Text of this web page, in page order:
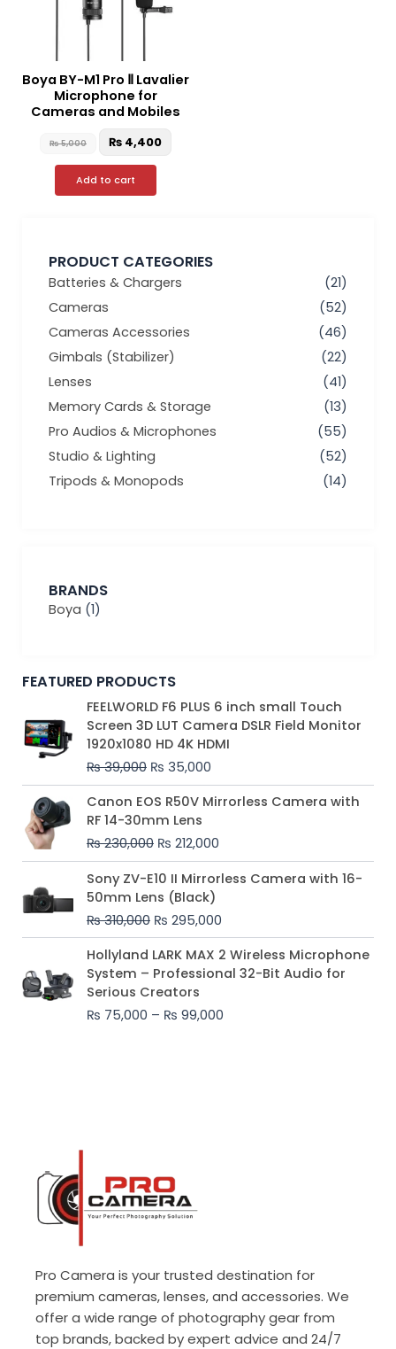
PRODUCT CATEGORIES
Batteries & Chargers
(21)
Cameras
(52)
Cameras Accessories
(46)
Gimbals (Stabilizer)
(22)
Lenses
(41)
Memory Cards & Storage
(13)
Pro Audios & Microphones
(55)
Studio & Lighting
(52)
Tripods & Monopods
(14)
BRANDS
Boya (1)
FEATURED PRODUCTS
FEELWORLD F6 PLUS 6 inch small Touch
Screen 3D LUT Camera DSLR Field Monitor
1920x1080 HD 4K HDMI
₨39,000
Original
price
was:
₨ 39,000.
₨ 35,000
Current
price
is:
₨ 35,000.
Canon EOS R50V Mirrorless Camera with
RF 14-30mm Lens
₨230,000
Original
price
was:
₨ 230,000.
₨ 212,000
Current
price
₨ 212,000.
Sony ZV-E10 II Mirrorless Camera with 16-
50mm Lens (Black)
₨310,000
Original
price
was:
₨ 310,000.
₨ 295,000
Current
price
₨ 295,000.
Hollyland LARK MAX 2 Wireless Microphone
System – Professional 32-Bit Audio for
Serious Creators
₨ 75,000 – ₨ 99,000
Price
range:
₨ 75,000
₨ 99,000
Boya BY-M1 Pro Ⅱ Lavalier
Microphone for
Cameras and Mobiles
₨5,000 ₨ 4,400
Add to cart
Pro Camera is your trusted destination for
premium cameras, lenses, and accessories. We
offer a wide range of photography gear from
top brands, backed by expert advice and 24/7